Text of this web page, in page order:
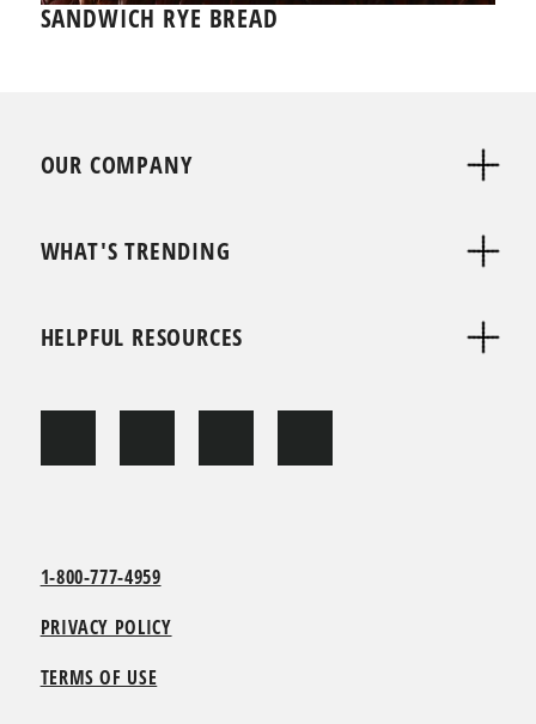
SANDWICH RYE BREAD
OUR COMPANY
WHAT'S TRENDING
HELPFUL RESOURCES
1-800-777-4959
PRIVACY POLICY
TERMS OF USE